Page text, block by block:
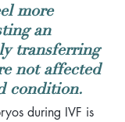
more
an
transferring
not affected
condition.
during IVF is